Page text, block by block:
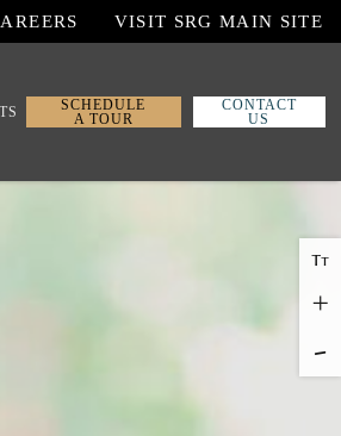
VISIT SRG MAIN SITE
SCHEDULE
A TOUR
CONTACT
US
TT
+
-